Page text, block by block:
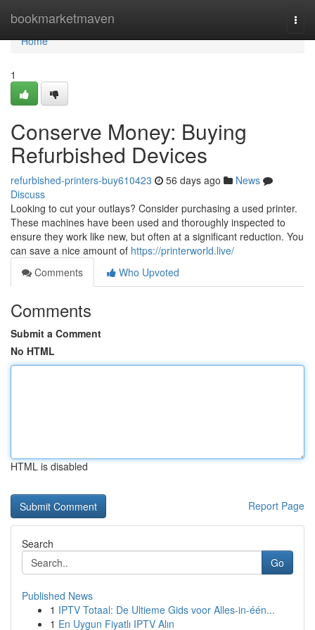
bookmarketmaven
Home
Home
1
Conserve Money: Buying
Refurbished Devices
refurbished-printers-buy610423 56 days ago
News
Discuss
Looking to cut your outlays? Consider purchasing a used printer.
These machines have been used and thoroughly inspected to
ensure they work like new, but often at a significant reduction. You
can save a nice amount of https://printerworld.live/
Comments
Who Upvoted
Comments
Submit a Comment
No HTML
HTML is disabled
Report Page
Search
Go
Published News
1 IPTV Totaal: De Ultieme Gids voor Alles-in-één...
1 En Uygun Fiyatlı IPTV Alın